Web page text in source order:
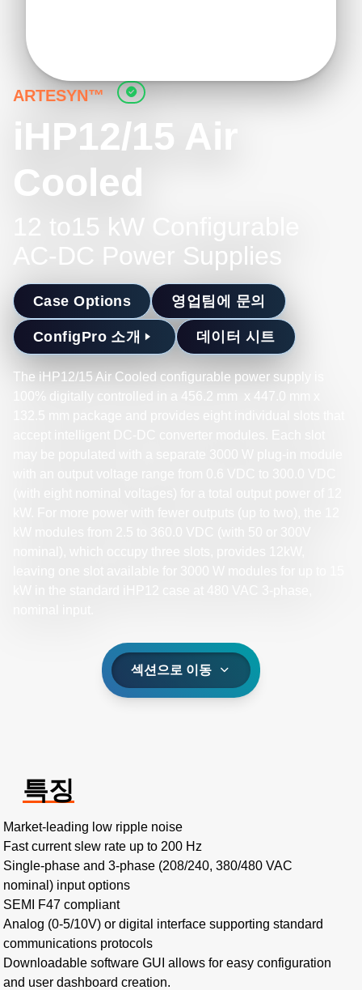
ARTESYN™
iHP12/15 Air
Cooled
12 to15 kW Configurable
AC-DC Power Supplies
Case Options 영업팀에 문의
ConfigPro 소개 데이터 시트
The iHP12/15 Air Cooled configurable power supply is
100% digitally controlled in a 456.2 mm x 447.0 mm x
섹션으로 이동
특징
Market-leading low ripple noise​
Fast current slew rate up to 200 Hz​
Single-phase and 3-phase (208/240, 380/480 VAC
nominal) input options​
SEMI F47 compliant
Analog (0-5/10V) or digital interface supporting standard
communications protocols
Downloadable software GUI allows for easy configuration
and user dashboard creation.